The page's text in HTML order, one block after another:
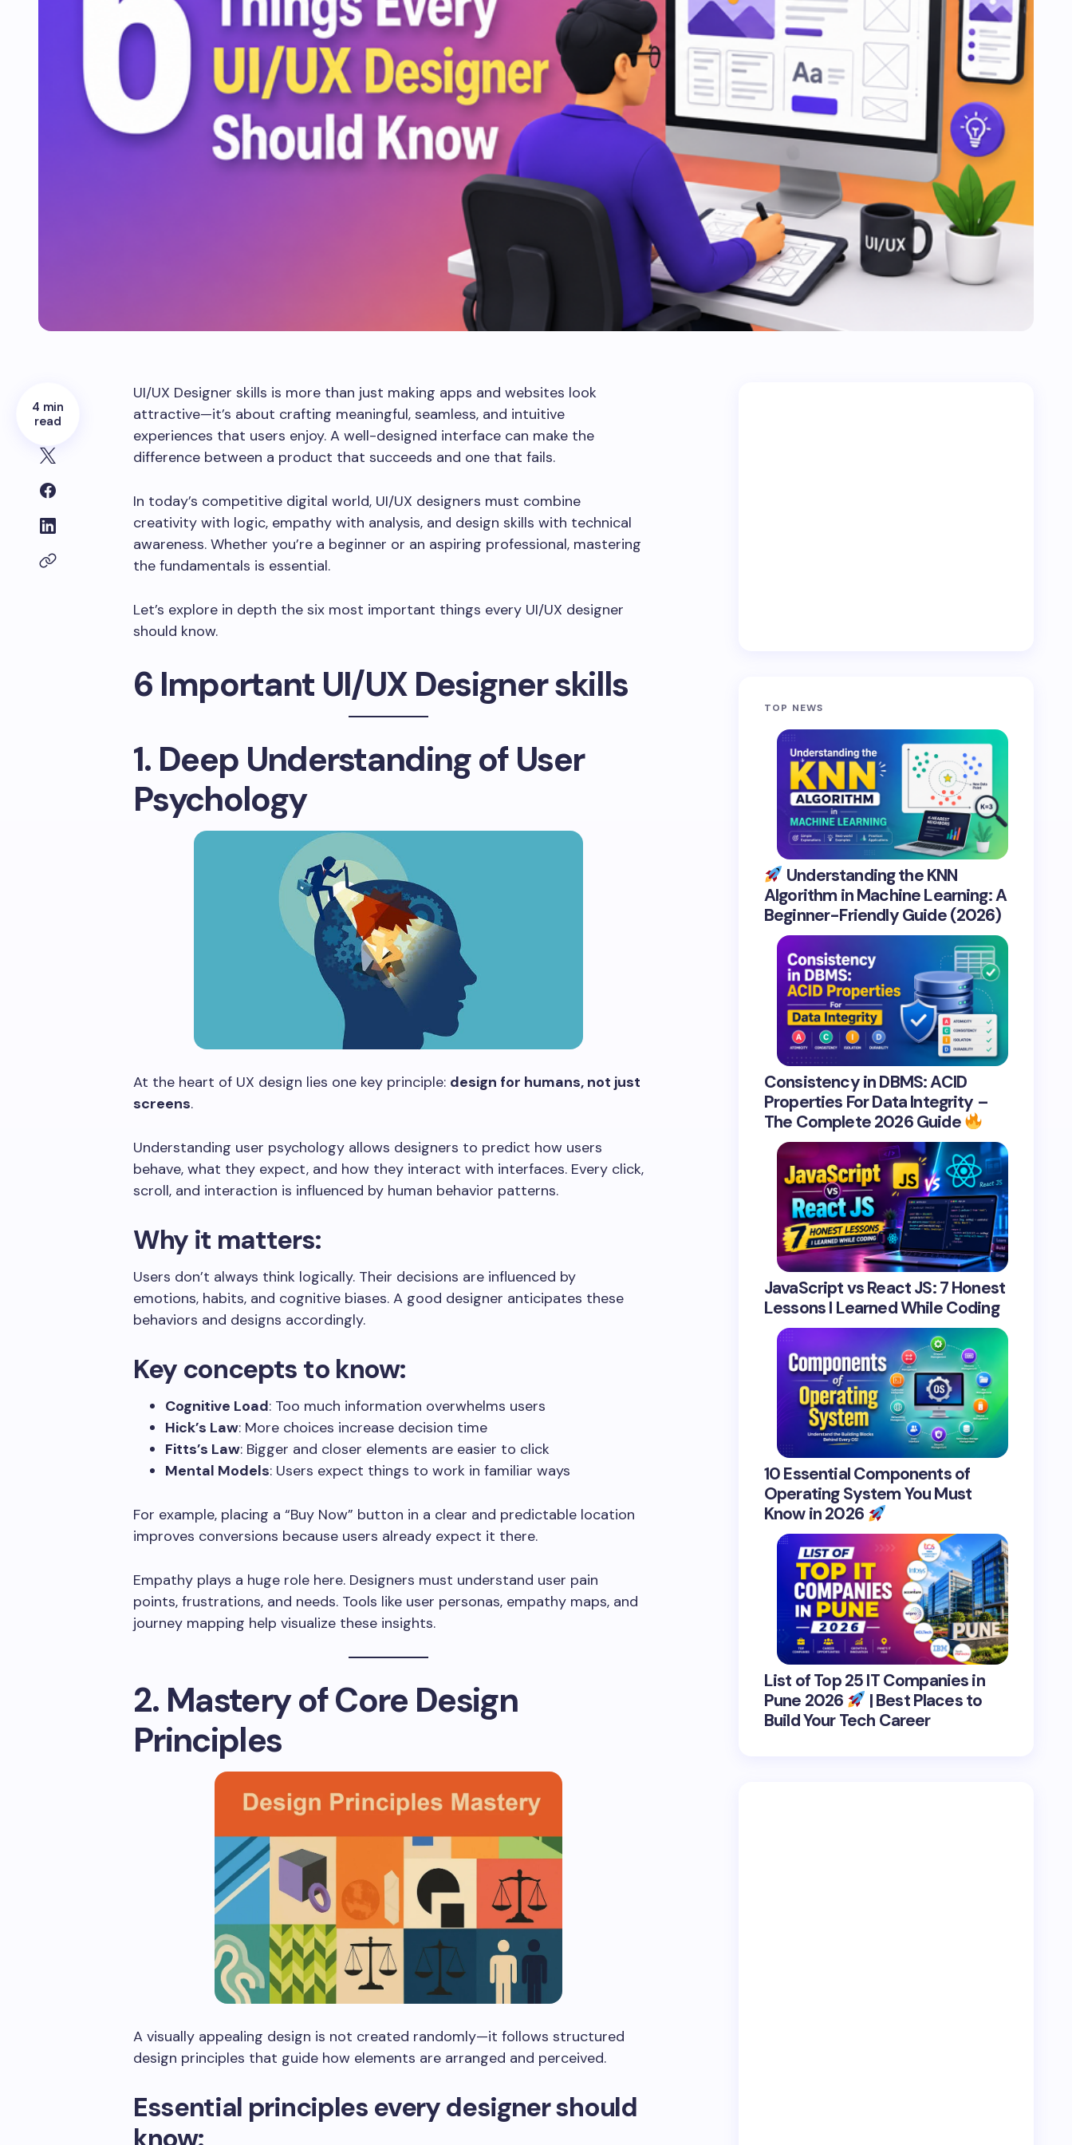
4 min
read
UI/UX Designer skills is more than just making apps and websites look
attractive—it’s about crafting meaningful, seamless, and intuitive
experiences that users enjoy. A well-designed interface can make the
difference between a product that succeeds and one that fails.
In today’s competitive digital world, UI/UX designers must combine
creativity with logic, empathy with analysis, and design skills with technical
awareness. Whether you’re a beginner or an aspiring professional, mastering
the fundamentals is essential.
Let’s explore in depth the six most important things every UI/UX designer
should know.
6 Important UI/UX Designer skills
1. Deep Understanding of User
Psychology
At the heart of UX design lies one key principle: design for humans, not just
screens.
Understanding user psychology allows designers to predict how users
behave, what they expect, and how they interact with interfaces. Every click,
scroll, and interaction is influenced by human behavior patterns.
Why it matters:
Users don’t always think logically. Their decisions are influenced by
emotions, habits, and cognitive biases. A good designer anticipates these
behaviors and designs accordingly.
Key concepts to know:
Cognitive Load: Too much information overwhelms users
Hick’s Law: More choices increase decision time
Fitts’s Law: Bigger and closer elements are easier to click
Mental Models: Users expect things to work in familiar ways
For example, placing a “Buy Now” button in a clear and predictable location
improves conversions because users already expect it there.
Empathy plays a huge role here. Designers must understand user pain
points, frustrations, and needs. Tools like user personas, empathy maps, and
journey mapping help visualize these insights.
2. Mastery of Core Design
Principles
A visually appealing design is not created randomly—it follows structured
design principles that guide how elements are arranged and perceived.
Essential principles every designer should
TOP NEWS
Understanding the KNN
Algorithm in Machine Learning: A
Beginner-Friendly Guide (2026)
Consistency in DBMS: ACID
Properties For Data Integrity –
The Complete 2026 Guide
JavaScript vs React JS: 7 Honest
Lessons I Learned While Coding
10 Essential Components of
Operating System You Must
Know in 2026
List of Top 25 IT Companies in
Pune 2026
| Best Places to
Build Your Tech Career